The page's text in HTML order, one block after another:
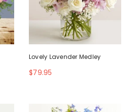
Lovely Lavender Medley
$79.95